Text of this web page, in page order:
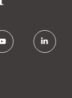
linkedin